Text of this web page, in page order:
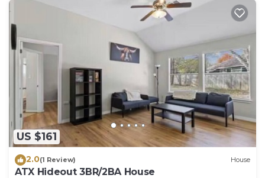
US $161
2.0(1 Review) House
ATX Hideout 3BR/2BA House